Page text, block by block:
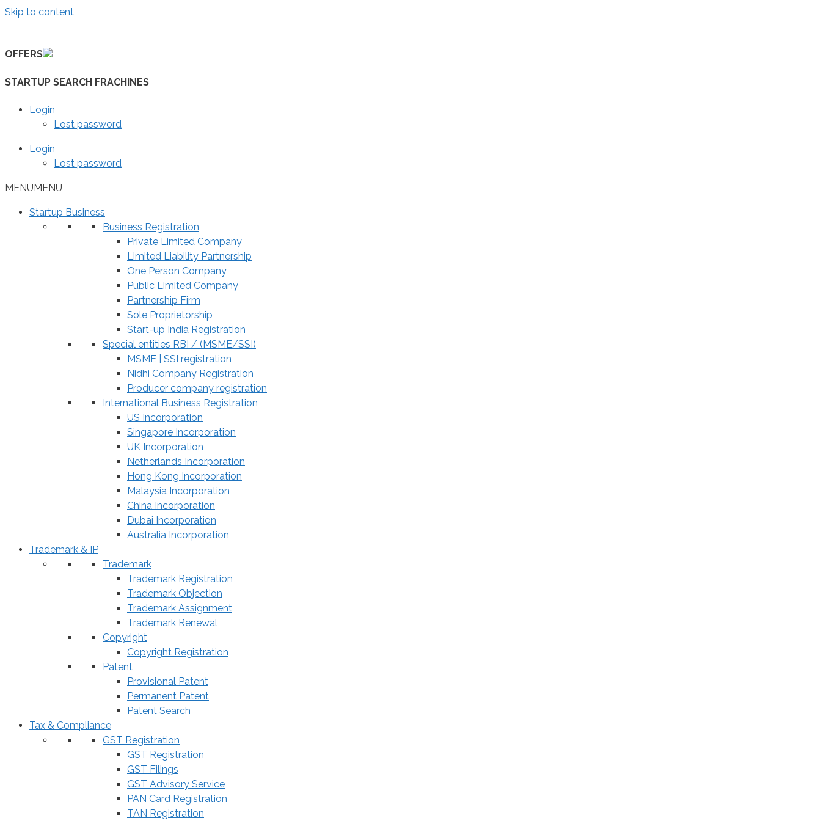
Skip to content
OFFERS
STARTUP SEARCH FRACHINES
Login
Lost password
Login
Lost password
MENUMENU
Startup Business
Business Registration
Private Limited Company
Limited Liability Partnership
One Person Company
Public Limited Company
Partnership Firm
Sole Proprietorship
Start-up India Registration
Special entities RBI / (MSME/SSI)
MSME | SSI registration
Nidhi Company Registration
Producer company registration
International Business Registration
US Incorporation
Singapore Incorporation
UK Incorporation
Netherlands Incorporation
Hong Kong Incorporation
Malaysia Incorporation
China Incorporation
Dubai Incorporation
Australia Incorporation
Trademark & IP
Trademark
Trademark Registration
Trademark Objection
Trademark Assignment
Trademark Renewal
Copyright
Copyright Registration
Patent
Provisional Patent
Permanent Patent
Patent Search
Tax & Compliance
GST Registration
GST Registration
GST Filings
GST Advisory Service
PAN Card Registration
TAN Registration